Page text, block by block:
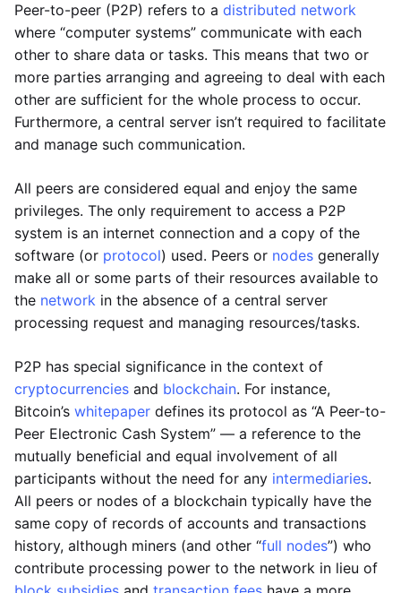
Peer-to-peer (P2P) refers to a distributed network
where “computer systems” communicate with each
other to share data or tasks. This means that two or
more parties arranging and agreeing to deal with each
other are sufficient for the whole process to occur.
Furthermore, a central server isn’t required to facilitate
and manage such communication.
All peers are considered equal and enjoy the same
privileges. The only requirement to access a P2P
system is an internet connection and a copy of the
software (or protocol) used. Peers or nodes generally
make all or some parts of their resources available to
the network in the absence of a central server
processing request and managing resources/tasks.
P2P has special significance in the context of
cryptocurrencies and blockchain. For instance,
Bitcoin’s whitepaper defines its protocol as “A Peer-to-
Peer Electronic Cash System” — a reference to the
mutually beneficial and equal involvement of all
participants without the need for any intermediaries.
All peers or nodes of a blockchain typically have the
same copy of records of accounts and transactions
history, although miners (and other “full nodes”) who
contribute processing power to the network in lieu of